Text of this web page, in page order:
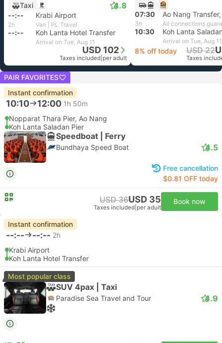
Taxi
4.8
--:-- Krabi Airport
2h Van | PL Travel
--:-- Koh Lanta Hotel Transfer
Arrival on Tue, Aug 11
USD 102
Taxes included per adult
07:30 Ao Nang
3h All connections
10:30 Koh Lanta
Arrival on Tue, Aug 11
8% off today USD 22
Taxes
PAIR FAVORITES
Instant confirmation
10:10 12:00 1h 50m
Nopparat Thara Pier, Ao Nang
Koh Lanta Saladan Pier
Speedboat | Ferry
Bundhaya Speed Boat 4.5
Free cancellation
$0.81 OFF today
USD 36USD 35
Taxes included per adult
Book now
Instant confirmation
--:-- --:-- 2h
Krabi Airport
Koh Lanta Hotel Transfer
Most popular class
SUV 4pax | Taxi
Paradise Sea Travel and Tour 4.9